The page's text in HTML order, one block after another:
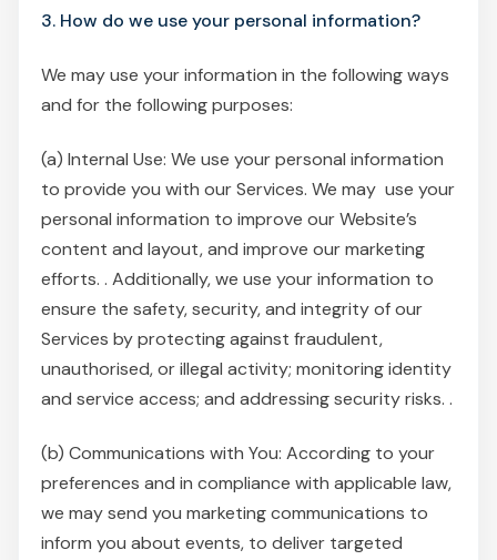
3. How do we use your personal information?
We may use your information in the following ways
and for the following purposes:
(a) Internal Use: We use your personal information
to provide you with our Services. We may use your
personal information to improve our Website’s
content and layout, and improve our marketing
efforts. . Additionally, we use your information to
ensure the safety, security, and integrity of our
Services by protecting against fraudulent,
unauthorised, or illegal activity; monitoring identity
and service access; and addressing security risks. .
(b) Communications with You: According to your
preferences and in compliance with applicable law,
we may send you marketing communications to
inform you about events, to deliver targeted